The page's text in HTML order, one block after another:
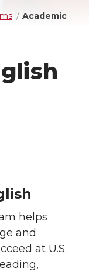
Academic
helps
and
at U.S.